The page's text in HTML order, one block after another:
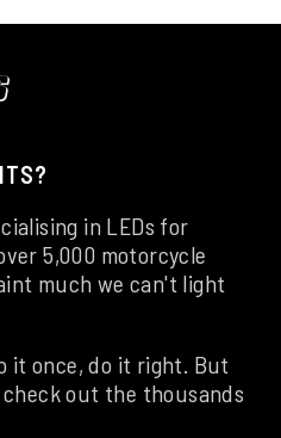
in LEDs for
5,000 motorcycle
much we can't light
it once, do it right. But
out the thousands